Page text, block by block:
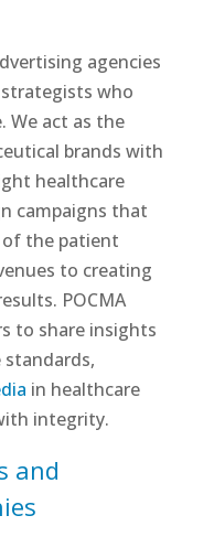
agencies
who
We act as the
brands with
healthcare
campaigns that
of the patient
to creating
POCMA
to share insights
in healthcare
integrity.
and